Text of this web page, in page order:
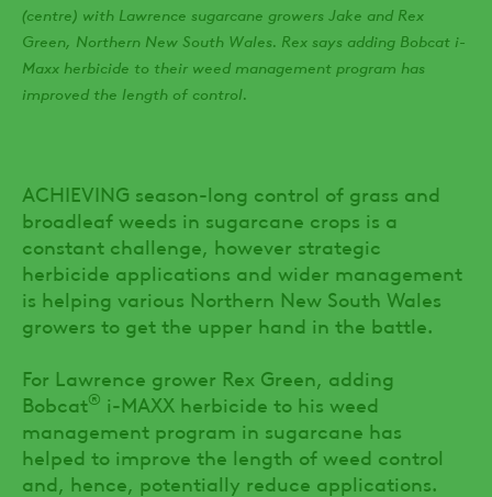
(centre) with Lawrence sugarcane growers Jake and Rex
Green, Northern New South Wales. Rex says adding Bobcat i-
Maxx herbicide to their weed management program has
improved the length of control.
ACHIEVING season-long control of grass and
broadleaf weeds in sugarcane crops is a
constant challenge, however strategic
herbicide applications and wider management
is helping various Northern New South Wales
growers to get the upper hand in the battle.
For Lawrence grower Rex Green, adding
Bobcat® i-MAXX herbicide to his weed
management program in sugarcane has
helped to improve the length of weed control
and, hence, potentially reduce applications.